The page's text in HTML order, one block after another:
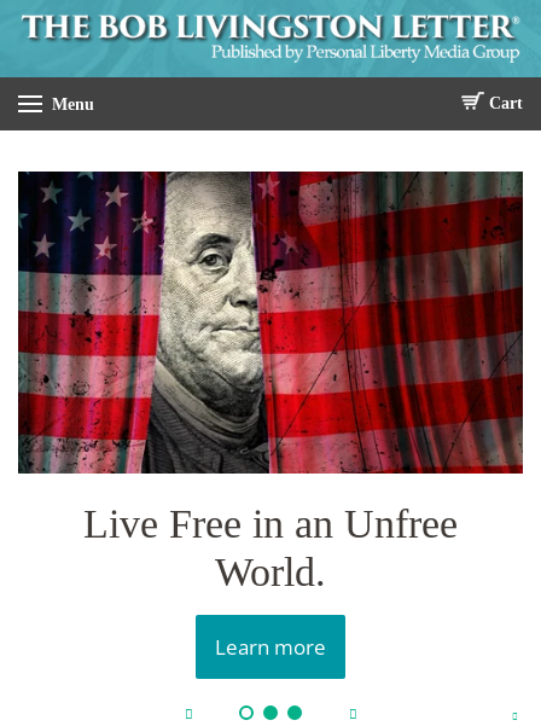
Menu Cart
Live Free in an Unfree
World.
Learn more